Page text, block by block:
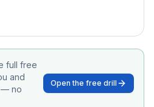
full free
and
— no
Open the free drill